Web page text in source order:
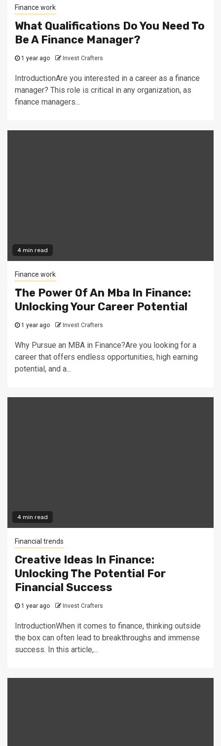
Finance work
What Qualifications Do You Need To
Be A Finance Manager?
1 year ago Invest Crafters
IntroductionAre you interested in a career as a finance
manager? This role is critical in any organization, as
finance managers...
4 min read
Finance work
The Power Of An Mba In Finance:
Unlocking Your Career Potential
1 year ago Invest Crafters
Why Pursue an MBA in Finance?Are you looking for a
career that offers endless opportunities, high earning
potential, and a...
4 min read
Financial trends
Creative Ideas In Finance:
Unlocking The Potential For
Financial Success
1 year ago Invest Crafters
IntroductionWhen it comes to finance, thinking outside
the box can often lead to breakthroughs and immense
success. In this article,...